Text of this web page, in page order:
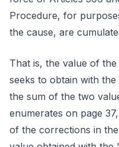
Procedure, for
the cause, are
That is, the value of
seeks to obtain with
the sum of the two
enumerates on page
of the corrections in